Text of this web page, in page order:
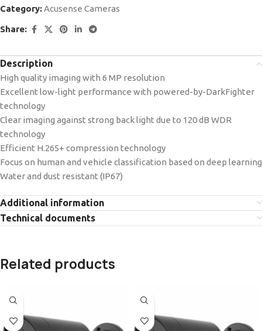
Category:Acusense Cameras
Share:
Description
High quality imaging with 6 MP resolution
Excellent low-light performance with powered-by-DarkFighter
technology
Clear imaging against strong back light due to 120 dB WDR
technology
Efficient H.265+ compression technology
Focus on human and vehicle classification based on deep learning
Water and dust resistant (IP67)
Additional information
Technical documents
Related products